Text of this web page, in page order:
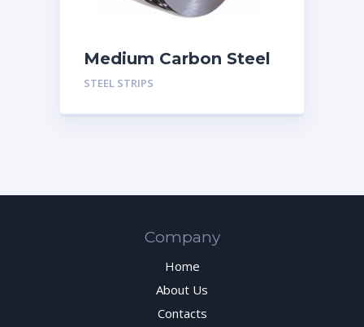
Medium Carbon Steel
Strips
STEEL STRIPS
Company
Home
About Us
Contacts